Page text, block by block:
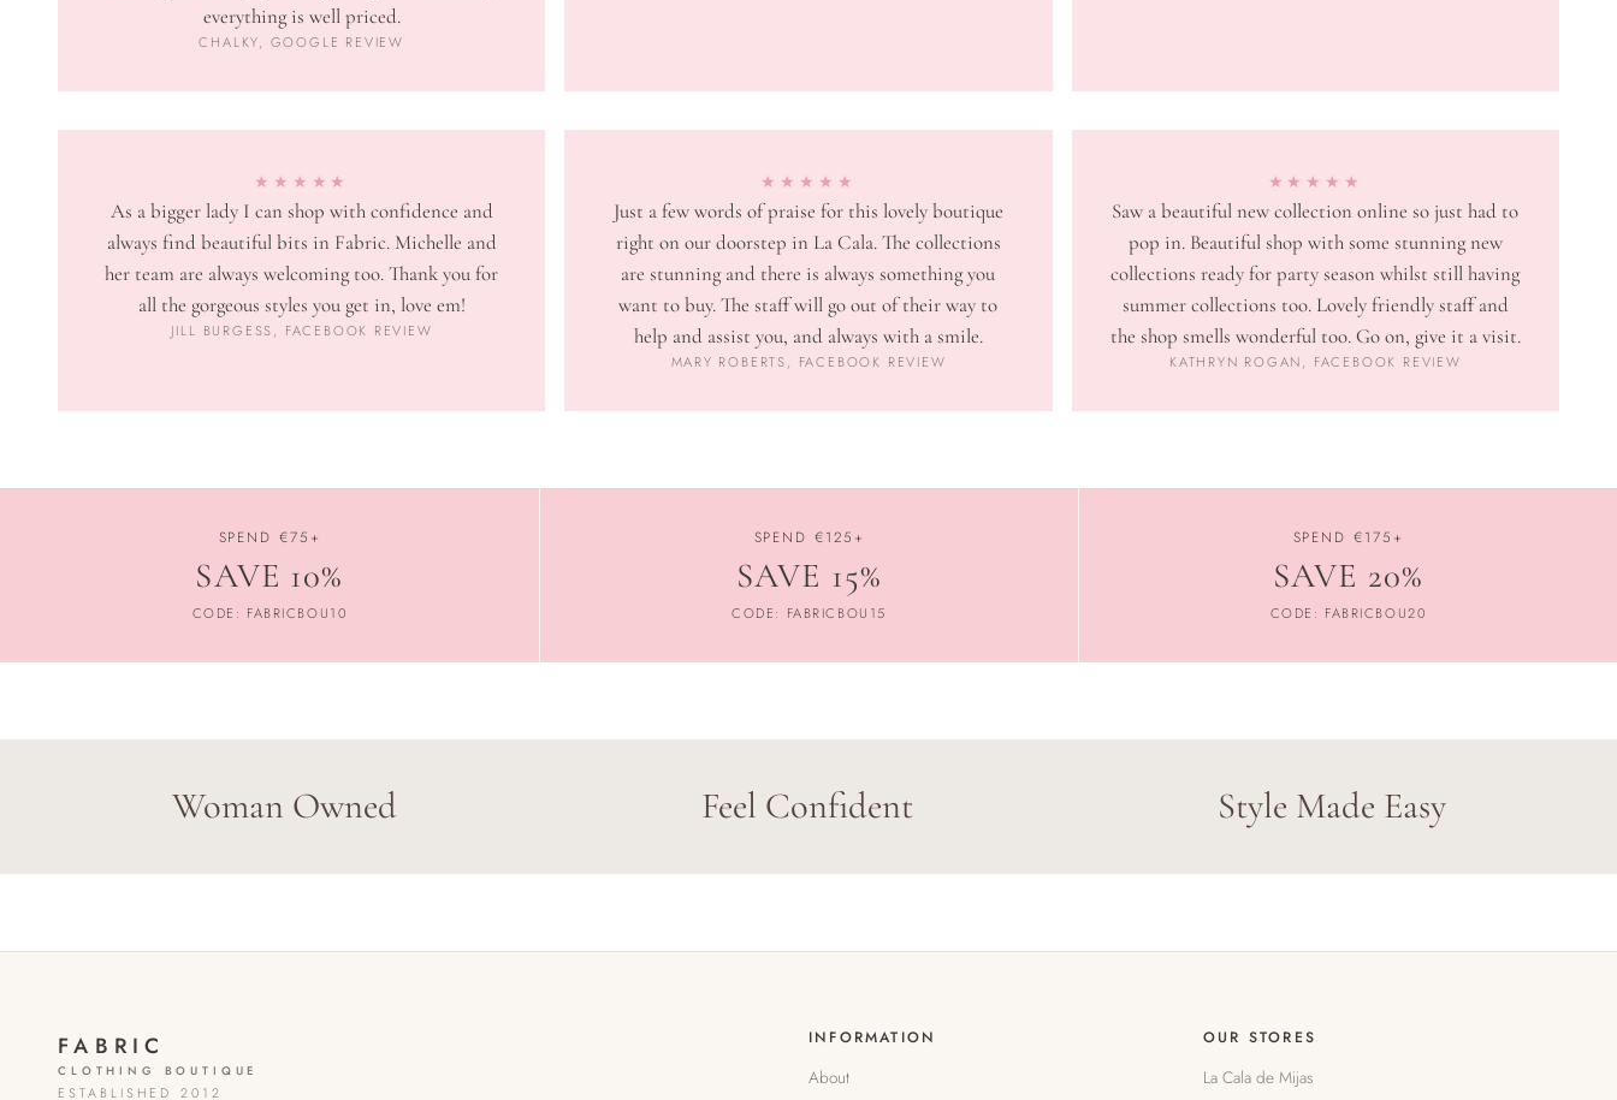
everything is well priced.
CHALKY, GOOGLE REVIEW
★★★★★
As a bigger lady I can shop with confidence and
always find beautiful bits in Fabric. Michelle and
her team are always welcoming too. Thank you for
all the gorgeous styles you get in, love em!
JILL BURGESS, FACEBOOK REVIEW
★★★★★
Just a few words of praise for this lovely boutique
right on our doorstep in La Cala. The collections
are stunning and there is always something you
want to buy. The staff will go out of their way to
help and assist you, and always with a smile.
MARY ROBERTS, FACEBOOK REVIEW
★★★★★
Saw a beautiful new collection online so just had to
pop in. Beautiful shop with some stunning new
collections ready for party season whilst still having
summer collections too. Lovely friendly staff and
the shop smells wonderful too. Go on, give it a visit.
KATHRYN ROGAN, FACEBOOK REVIEW
SPEND €75+
SAVE 10%
CODE: FABRICBOU10
SPEND €125+
SAVE 15%
CODE: FABRICBOU15
SPEND €175+
SAVE 20%
CODE: FABRICBOU20
Woman Owned Feel Confident Style Made Easy
FABRIC
CLOTHING BOUTIQUE
ESTABLISHED 2012
INFORMATION
About
OUR STORES
La Cala de Mijas